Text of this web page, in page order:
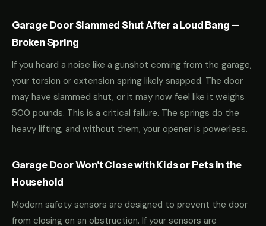
Garage Door Slammed Shut After a Loud Bang —
Broken Spring
If you heard a noise like a gunshot coming from the garage,
your torsion or extension spring likely snapped. The door
may have slammed shut, or it may now feel like it weighs
500 pounds. This is a critical failure. The springs do the
heavy lifting, and without them, your opener is powerless.
Garage Door Won't Close with Kids or Pets in the
Household
Modern safety sensors are designed to prevent the door
from closing on an obstruction. If your sensors are